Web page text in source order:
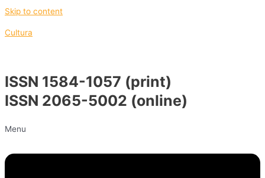
Skip to content
Cultura
ISSN 1584-1057 (print)
ISSN 2065-5002 (online)
Menu